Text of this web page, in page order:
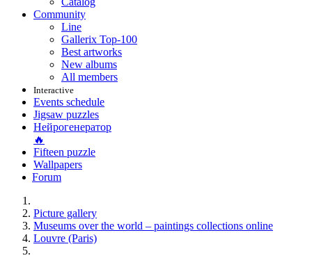
Community
Line
Gallerix Top-100
Best artworks
New albums
All members
Interactive
Events schedule
Jigsaw puzzles
Нейрогенератор
🔥
Fifteen puzzle
Wallpapers
Forum
Picture gallery
Museums over the world – paintings collections online
Louvre (Paris)